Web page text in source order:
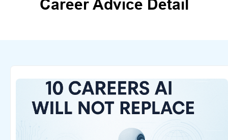
Career Advice Detail